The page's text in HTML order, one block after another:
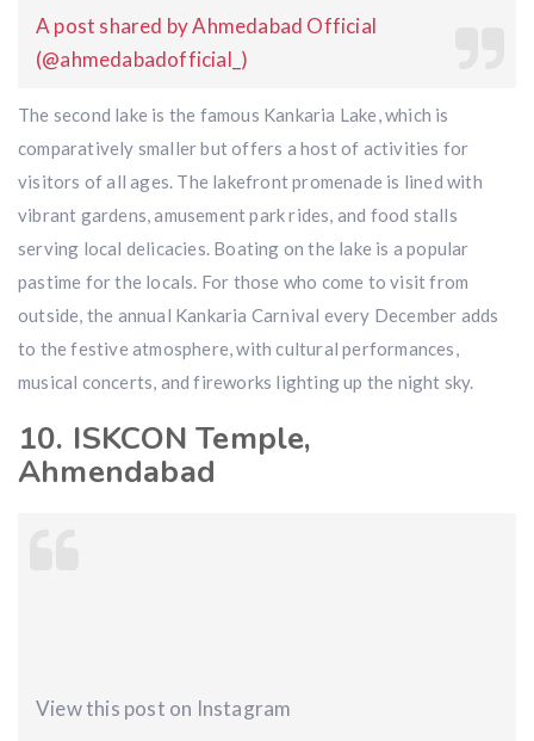
A post shared by Ahmedabad Official
(@ahmedabadofficial_)
The second lake is the famous Kankaria Lake, which is
comparatively smaller but offers a host of activities for
visitors of all ages. The lakefront promenade is lined with
vibrant gardens, amusement park rides, and food stalls
serving local delicacies. Boating on the lake is a popular
pastime for the locals. For those who come to visit from
outside, the annual Kankaria Carnival every December adds
to the festive atmosphere, with cultural performances,
musical concerts, and fireworks lighting up the night sky.
10. ISKCON Temple,
Ahmendabad
View this post on Instagram